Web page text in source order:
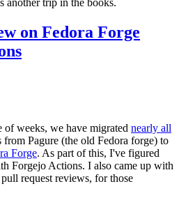
on Fedora Forge
weeks, we have migrated nearly all
from Pagure (the old Fedora forge) to
Forge. As part of this, I've figured
Forgejo Actions. I also came up with
request reviews, for those